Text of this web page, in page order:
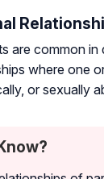
are common
where one
or sexually